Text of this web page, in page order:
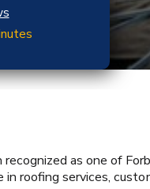
as one of
roofing services,